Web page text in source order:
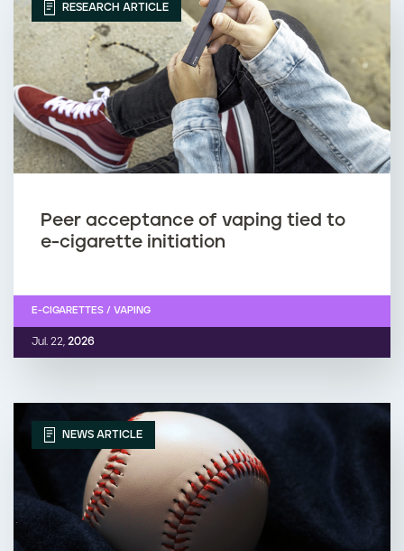
RESEARCH ARTICLE
Peer acceptance of vaping tied to
e-cigarette initiation
Jul. 22, 2026
E-CIGARETTES / VAPING
NEWS ARTICLE